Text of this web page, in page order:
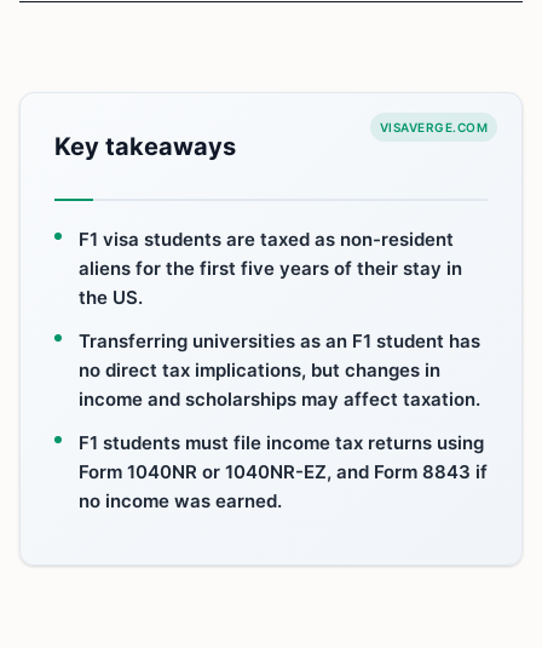
VISAVERGE.COM
Key takeaways
F1 visa students are taxed as non-resident
aliens for the first five years of their stay in
the US.
Transferring universities as an F1 student has
no direct tax implications, but changes in
income and scholarships may affect taxation.
F1 students must file income tax returns using
Form 1040NR or 1040NR-EZ, and Form 8843 if
no income was earned.